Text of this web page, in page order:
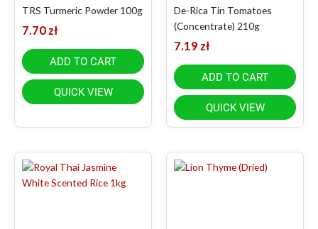
TRS Turmeric Powder 100g
7.70 zł
ADD TO CART
QUICK VIEW
De-Rica Tin Tomatoes
(Concentrate) 210g
7.19 zł
ADD TO CART
QUICK VIEW